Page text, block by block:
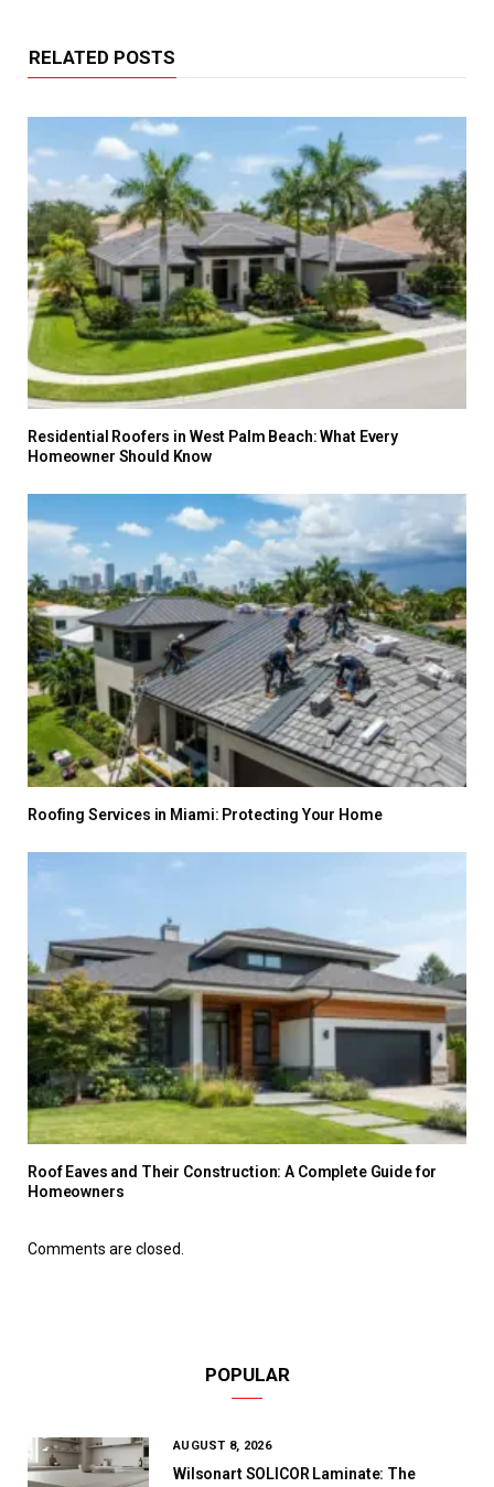
RELATED POSTS
Residential Roofers in West Palm Beach: What Every
Homeowner Should Know
Roofing Services in Miami: Protecting Your Home
Roof Eaves and Their Construction: A Complete Guide for
Homeowners
Comments are closed.
POPULAR
AUGUST 8, 2026
Wilsonart SOLICOR Laminate: The